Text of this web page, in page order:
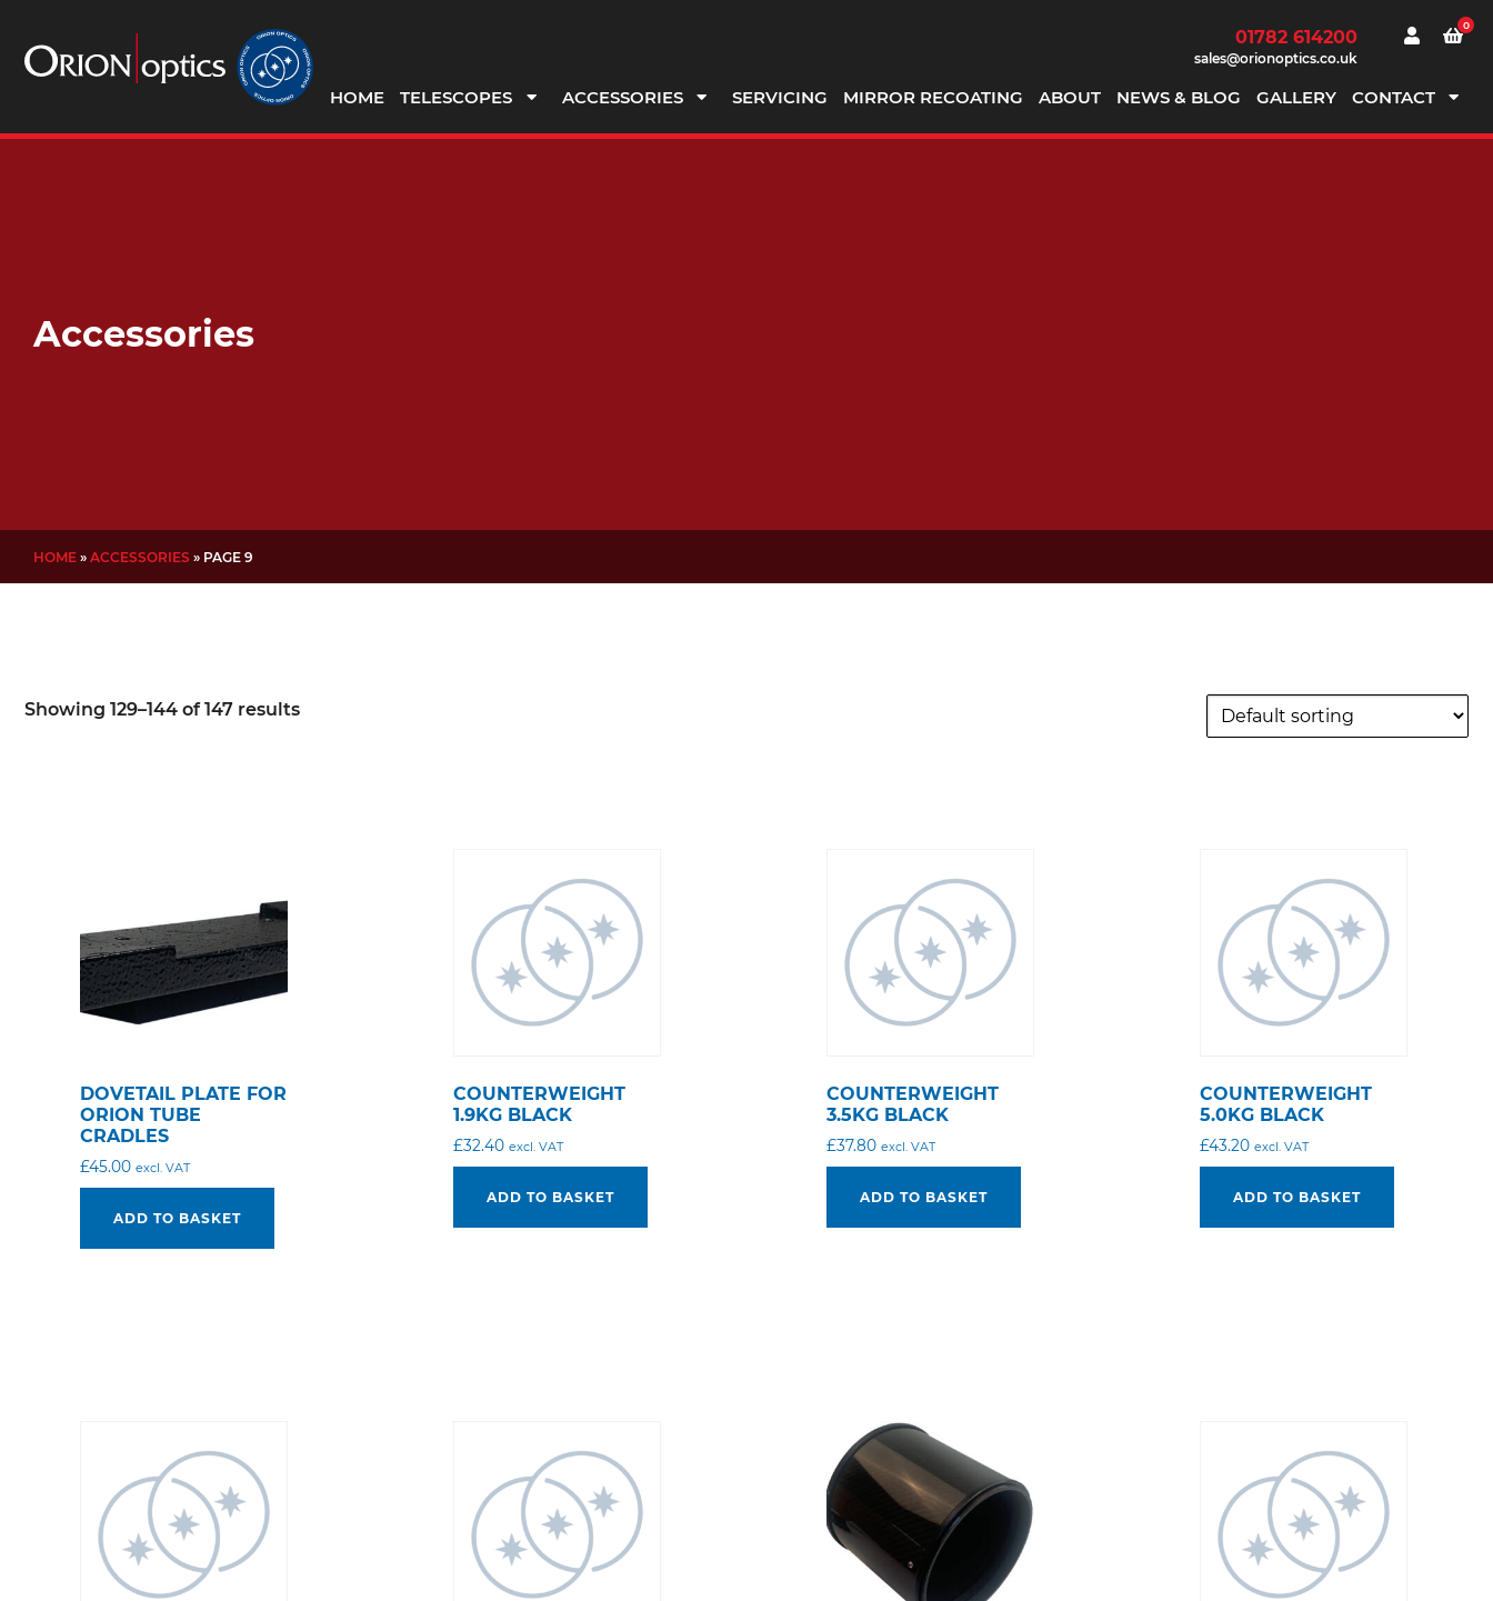
01782 614200
sales@orionoptics.co.uk
0
HOME TELESCOPES ACCESSORIES SERVICING MIRROR RECOATING ABOUT NEWS & BLOG GALLERY CONTACT
Accessories
HOME » ACCESSORIES » PAGE 9
Showing 129–144 of 147 results
DOVETAIL PLATE FOR
ORION TUBE
CRADLES
£45.00 excl. VAT
ADD TO BASKET
COUNTERWEIGHT
1.9KG BLACK
£32.40 excl. VAT
ADD TO BASKET
COUNTERWEIGHT
3.5KG BLACK
£37.80 excl. VAT
ADD TO BASKET
COUNTERWEIGHT
5.0KG BLACK
£43.20 excl. VAT
ADD TO BASKET